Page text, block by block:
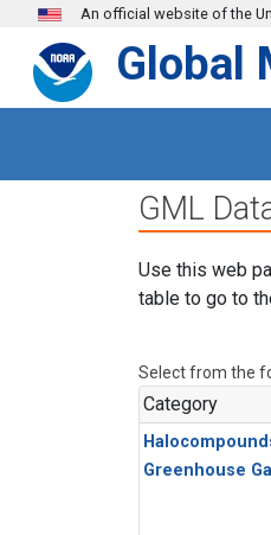
Skip to main content
An official website of the
Global
GML
Use this web
table to go to
Select from the
Category
Greenhouse